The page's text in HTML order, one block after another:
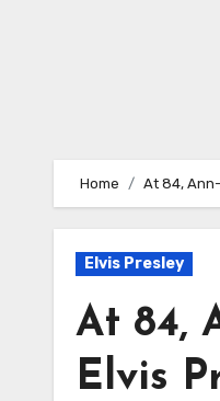
Home At 84,
Elvis Presley
At 84,
Elvis